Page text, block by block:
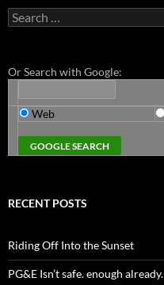
Search
for:
Or Search with Google:
Web
RECENT POSTS
Riding Off Into the Sunset
PG&E Isn’t safe. enough already.